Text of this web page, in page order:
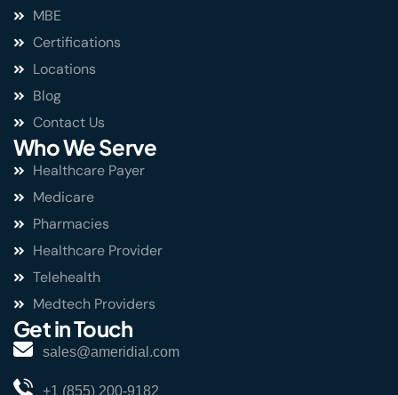
MBE
Certifications
Locations
Blog
Contact Us
Who We Serve
Healthcare Payer
Medicare
Pharmacies
Healthcare Provider
Telehealth
Medtech Providers
Get in Touch
sales@ameridial.com
+1 (855) 200-9182